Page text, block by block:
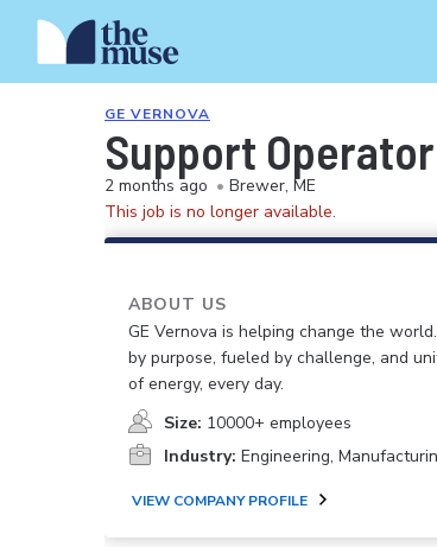
GE VERNOVA
Support Operator
2 months ago • Brewer, ME
This job is no longer available.
ABOUT US
GE Vernova is helping change the
by purpose, fueled by challenge, and
of energy, every day.
Size: 10000+ employees
Industry: Engineering,
VIEW COMPANY PROFILE